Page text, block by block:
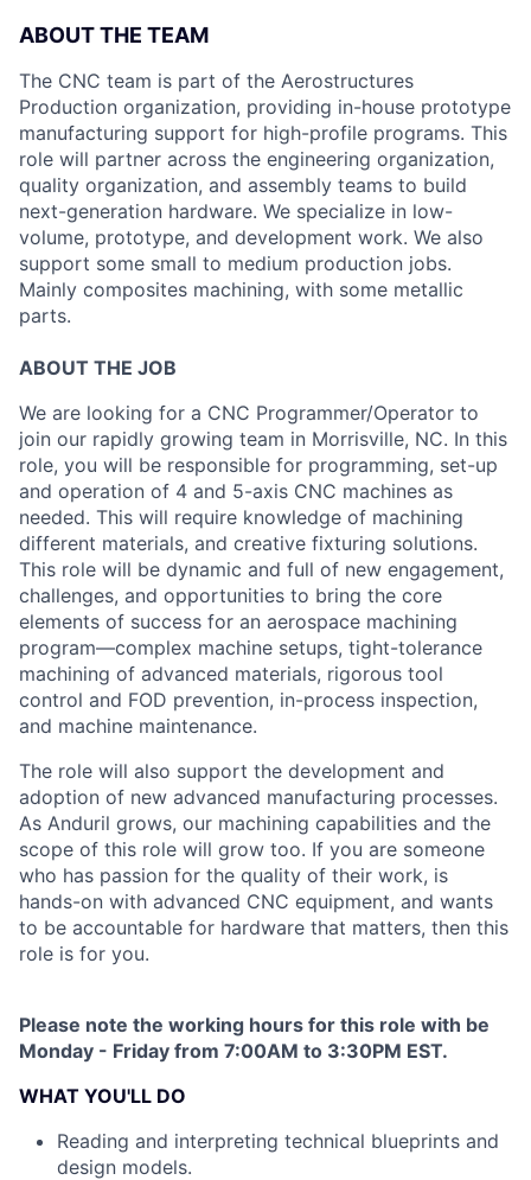
ABOUT THE TEAM
The CNC team is part of the Aerostructures
Production organization, providing in-house prototype
manufacturing support for high-profile programs. This
role will partner across the engineering organization,
quality organization, and assembly teams to build
next-generation hardware. We specialize in low-
volume, prototype, and development work. We also
support some small to medium production jobs.
Mainly composites machining, with some metallic
parts.
ABOUT THE JOB
We are looking for a CNC Programmer/Operator to
join our rapidly growing team in Morrisville, NC. In this
role, you will be responsible for programming, set-up
and operation of 4 and 5-axis CNC machines as
needed. This will require knowledge of machining
different materials, and creative fixturing solutions.
This role will be dynamic and full of new engagement,
challenges, and opportunities to bring the core
elements of success for an aerospace machining
program—complex machine setups, tight-tolerance
machining of advanced materials, rigorous tool
control and FOD prevention, in-process inspection,
and machine maintenance.
The role will also support the development and
adoption of new advanced manufacturing processes.
As Anduril grows, our machining capabilities and the
scope of this role will grow too. If you are someone
who has passion for the quality of their work, is
hands-on with advanced CNC equipment, and wants
to be accountable for hardware that matters, then this
role is for you.
Please note the working hours for this role with be
Monday - Friday from 7:00AM to 3:30PM EST.
WHAT YOU'LL DO
Reading and interpreting technical blueprints and
design models.